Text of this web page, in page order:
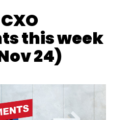
this week
24)